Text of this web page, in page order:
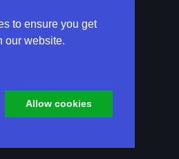
to ensure you get
our website.
Allow cookies